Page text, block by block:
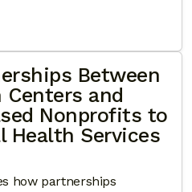
POWER, YOUR HEALTH
Between
Centers and
Nonprofits to
Health Services
how partnerships